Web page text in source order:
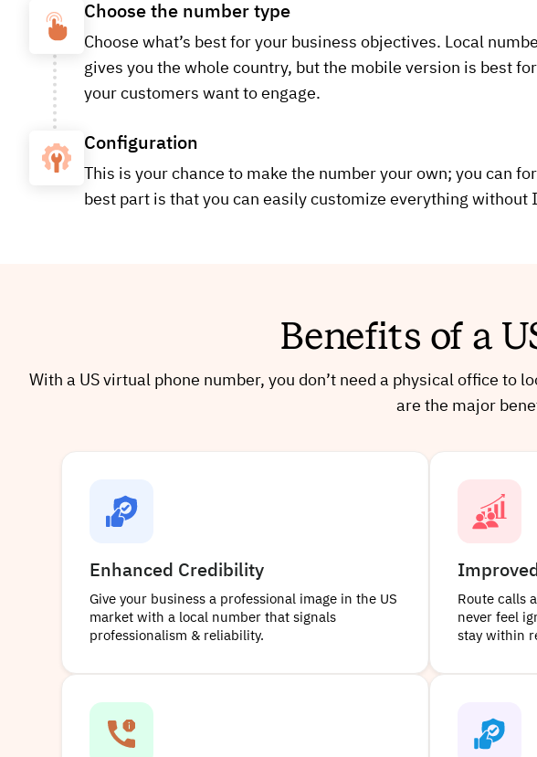
Choose the number type
Choose what’s best for your business objectives. Local
gives you the whole country, but the mobile version is best
your customers want to engage.
Configuration
This is your chance to make the number your own; you can
best part is that you can easily customize everything without
Benefits of a
With a US virtual phone number, you don’t need a physical office
are the major
Enhanced Credibility
Give your business a professional image in the US
market with a local number that signals
professionalism & reliability.
Route calls
never feel
stay within